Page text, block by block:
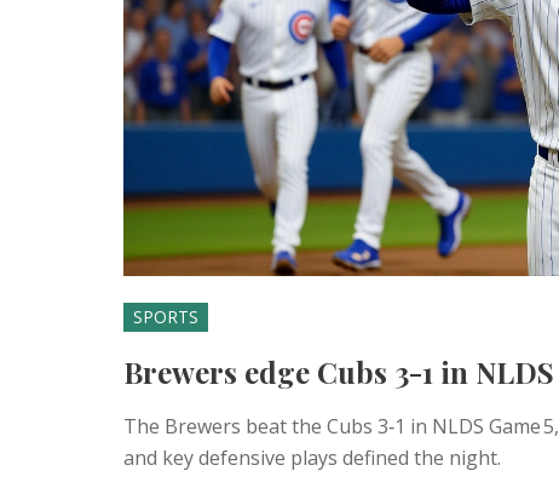
SPORTS
Brewers edge Cubs 3-1 in
The Brewers beat the Cubs 3‑1 in NLDS
and key defensive plays defined the night.